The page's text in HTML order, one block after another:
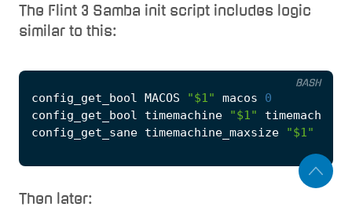
The Flint 3 Samba init script includes logic
similar to this:
config_get_bool MACOS "$1" macos 0
config_get_bool timemachine
"$1" timemachine
config_get_sane timemachine_maxsize
"$1"
BASH
Then later: